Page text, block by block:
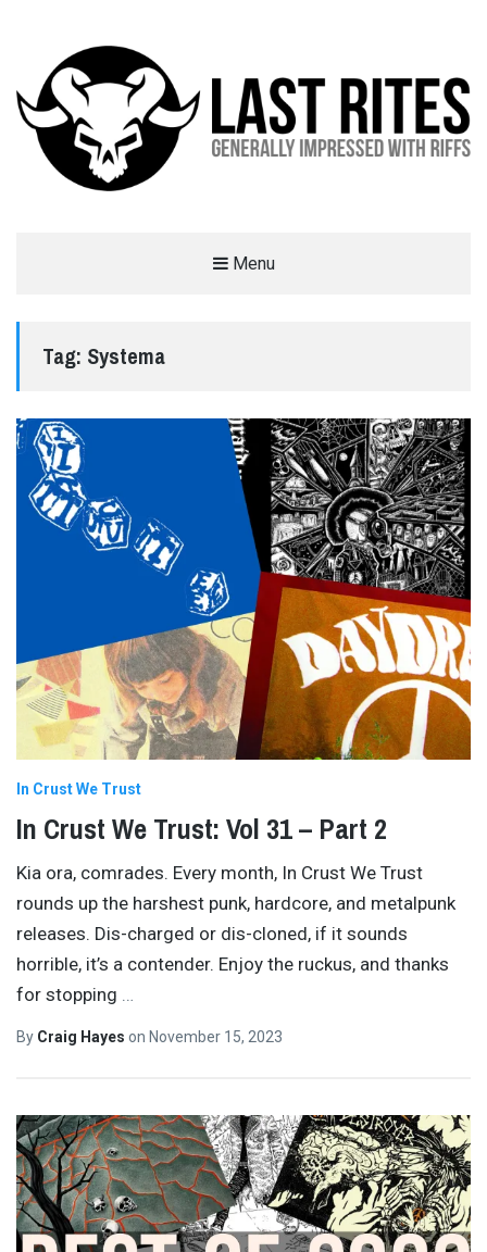
Menu
Tag: Systema
In Crust We Trust
In Crust We Trust: Vol 31 – Part 2
Kia ora, comrades. Every month, In Crust We Trust
rounds up the harshest punk, hardcore, and metalpunk
releases. Dis-charged or dis-cloned, if it sounds
horrible, it’s a contender. Enjoy the ruckus, and thanks
for stopping …
By Craig Hayes on November 15, 2023